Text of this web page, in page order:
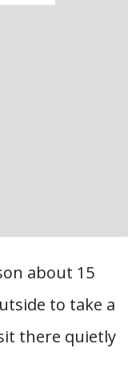
about 15
to take a
there quietly